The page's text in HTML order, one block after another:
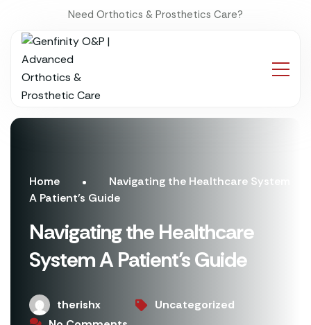
Need Orthotics & Prosthetics Care?
Navigating the Healthcare
System A Patient’s Guide
Home
Navigating the Healthcare System
A Patient’s Guide
therishx
Uncategorized